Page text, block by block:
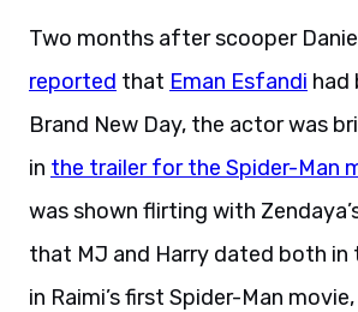
Two months after scooper
reported that Eman Esfandi had
Brand New Day, the actor was
in the trailer for the Spider-Man
was shown flirting with
that MJ and Harry dated both in
in Raimi’s first Spider-Man